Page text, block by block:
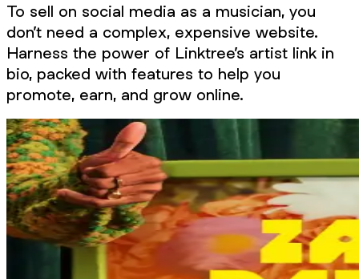
To sell on social media as a musician, you
don’t need a complex, expensive website.
Harness the power of Linktree’s artist link in
bio, packed with features to help you
promote, earn, and grow online.